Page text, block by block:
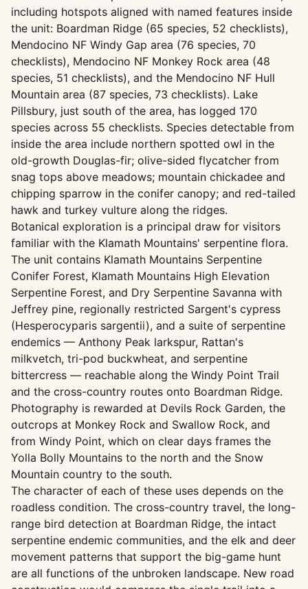
including hotspots aligned with named features inside
the unit: Boardman Ridge (65 species, 52 checklists),
Mendocino NF Windy Gap area (76 species, 70
checklists), Mendocino NF Monkey Rock area (48
species, 51 checklists), and the Mendocino NF Hull
Mountain area (87 species, 73 checklists). Lake
Pillsbury, just south of the area, has logged 170
species across 55 checklists. Species detectable from
inside the area include northern spotted owl in the
old-growth Douglas-fir; olive-sided flycatcher from
snag tops above meadows; mountain chickadee and
chipping sparrow in the conifer canopy; and red-tailed
hawk and turkey vulture along the ridges.
Botanical exploration is a principal draw for visitors
familiar with the Klamath Mountains' serpentine flora.
The unit contains Klamath Mountains Serpentine
Conifer Forest, Klamath Mountains High Elevation
Serpentine Forest, and Dry Serpentine Savanna with
Jeffrey pine, regionally restricted Sargent's cypress
(Hesperocyparis sargentii), and a suite of serpentine
endemics — Anthony Peak larkspur, Rattan's
milkvetch, tri-pod buckwheat, and serpentine
bittercress — reachable along the Windy Point Trail
and the cross-country routes onto Boardman Ridge.
Photography is rewarded at Devils Rock Garden, the
outcrops at Monkey Rock and Swallow Rock, and
from Windy Point, which on clear days frames the
Yolla Bolly Mountains to the north and the Snow
Mountain country to the south.
The character of each of these uses depends on the
roadless condition. The cross-country travel, the long-
range bird detection at Boardman Ridge, the intact
serpentine endemic communities, and the elk and deer
movement patterns that support the big-game hunt
are all functions of the unbroken landscape. New road